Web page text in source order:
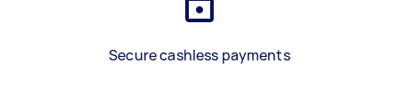
Secure cashless payments